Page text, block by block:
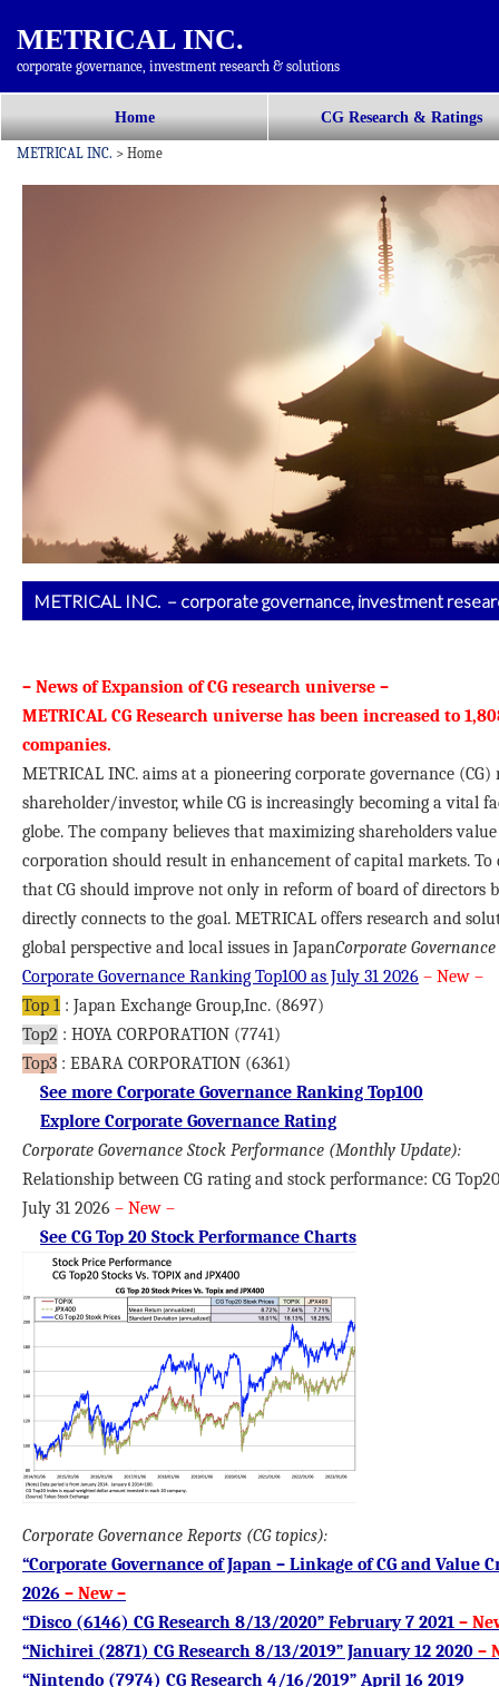
METRICAL INC.
corporate governance, investment research & solutions
メインメニュー
ン
Home CG Research & Ratings
METRICAL INC. > Home
METRICAL INC. – corporate governance, investment
– News of Expansion of CG research universe –
METRICAL CG Research universe has been increased to
companies.
METRICAL INC. aims at a pioneering corporate governance
shareholder/investor, while CG is increasingly becoming a vital
globe. The company believes that maximizing shareholders
corporation should result in enhancement of capital markets. To
that CG should improve not only in reform of board of directors
directly connects to the goal. METRICAL offers research and
global perspective and local issues in JapanCorporate
Corporate Governance Ranking Top100 as July 31 2026 – New –
Top 1 : Japan Exchange Group,Inc. (8697)
Top2 : HOYA CORPORATION (7741)
Top3 : EBARA CORPORATION (6361)
See more Corporate Governance Ranking Top100
Explore Corporate Governance Rating
Corporate Governance Stock Performance (Monthly Update):
Relationship between CG rating and stock performance: CG
July 31 2026 – New –
See CG Top 20 Stock Performance Charts
Corporate Governance Reports (CG topics):
“Corporate Governance of Japan – Linkage of CG and Value
2026 – New –
“Disco (6146) CG Research 8/13/2020” February 7 2021 –
“Nichirei (2871) CG Research 8/13/2019” January 12 2020 –
“Nintendo (7974) CG Research 4/16/2019” April 16 2019